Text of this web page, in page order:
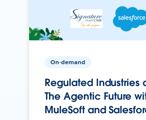
On-demand
Regulated Industries
The Agentic Future
MuleSoft and